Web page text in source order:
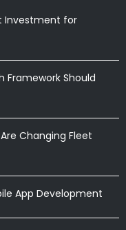
Investment for
Framework Should
Changing Fleet
App Development